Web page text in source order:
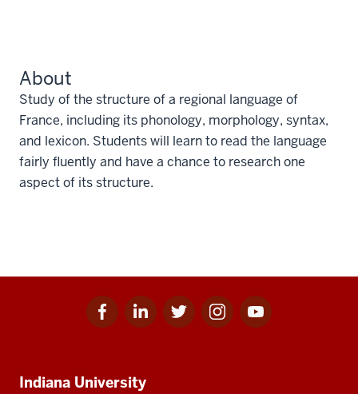
About
Study of the structure of a regional language of
France, including its phonology, morphology, syntax,
and lexicon. Students will learn to read the language
fairly fluently and have a chance to research one
aspect of its structure.
Facebook
for
Linkedin
for
Twitter
for
Instagram
for
Youtube
for
resources
Indiana University